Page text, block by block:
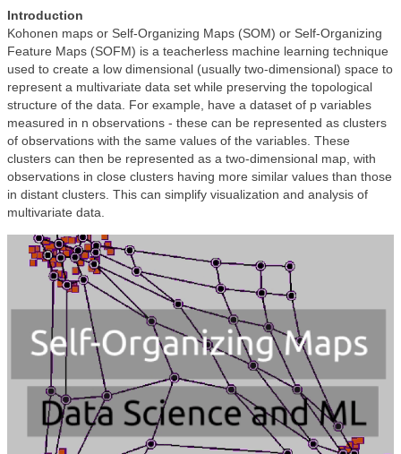
Introduction
Kohonen maps or Self-Organizing Maps (SOM) or Self-Organizing
Feature Maps (SOFM) is a teacherless machine learning technique
used to create a low dimensional (usually two-dimensional) space to
represent a multivariate data set while preserving the topological
structure of the data. For example, have a dataset of p variables
measured in n observations - these can be represented as clusters
of observations with the same values of the variables. These
clusters can then be represented as a two-dimensional map, with
observations in close clusters having more similar values than those
in distant clusters. This can simplify visualization and analysis of
multivariate data.